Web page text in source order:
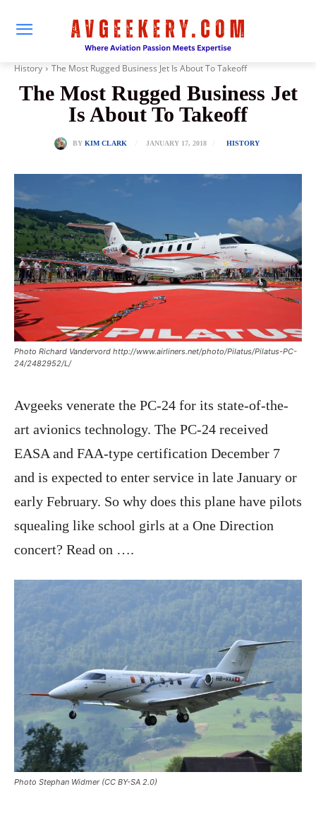
History The Most Rugged Business Jet Is About To Takeoff
The Most Rugged Business Jet
Is About To Takeoff
BY KIM CLARK JANUARY 17, 2018 HISTORY
Photo Richard Vandervord http://www.airliners.net/photo/Pilatus/Pilatus-PC-
24/2482952/L/
Avgeeks venerate the PC-24 for its state-of-the-
art avionics technology. The PC-24 received
EASA and FAA-type certification December 7
and is expected to enter service in late January or
early February. So why does this plane have pilots
squealing like school girls at a One Direction
concert? Read on ….
Photo Stephan Widmer (CC BY-SA 2.0)